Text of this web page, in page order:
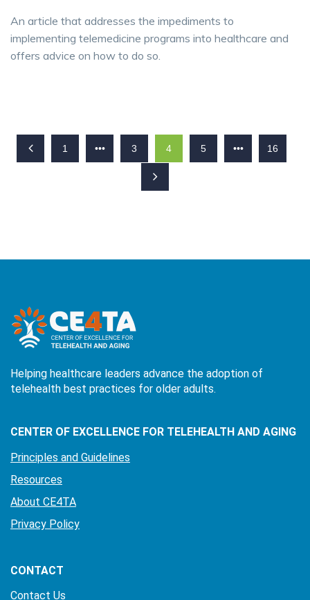
An article that addresses the impediments to
implementing telemedicine programs into healthcare and
offers advice on how to do so.
1 ••• 3 4 5 ••• 16
Helping healthcare leaders advance the adoption of
telehealth best practices for older adults.
CENTER OF EXCELLENCE FOR TELEHEALTH AND AGING
Principles and Guidelines
Resources
About CE4TA
Privacy Policy
CONTACT
Contact Us